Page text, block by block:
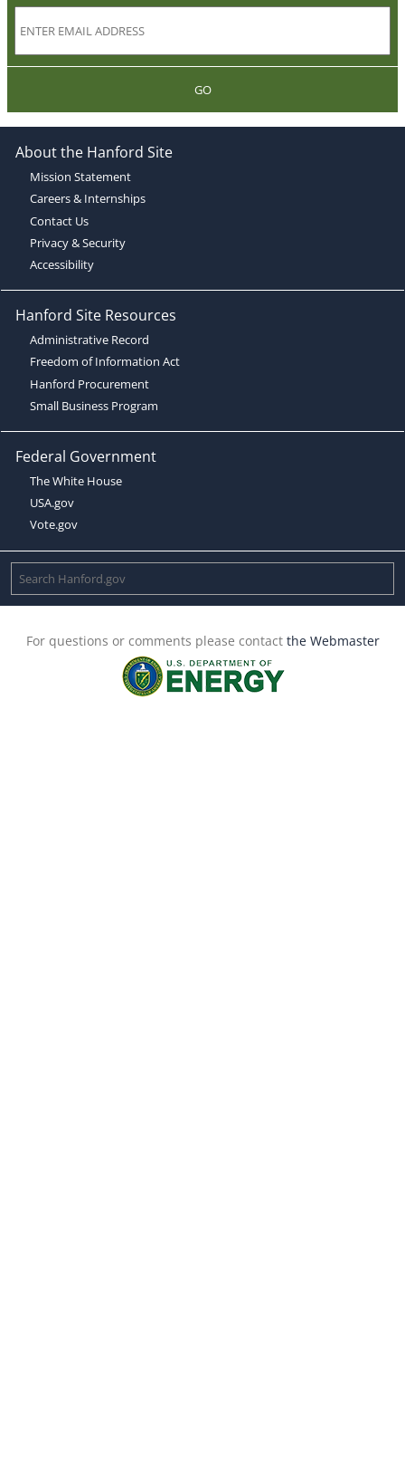
GO
About the Hanford Site
Mission Statement
Careers & Internships
Contact Us
Privacy & Security
Accessibility
Hanford Site Resources
Administrative Record
Freedom of Information Act
Hanford Procurement
Small Business Program
Federal Government
The White House
USA.gov
Vote.gov
For questions or comments please contact the Webmaster